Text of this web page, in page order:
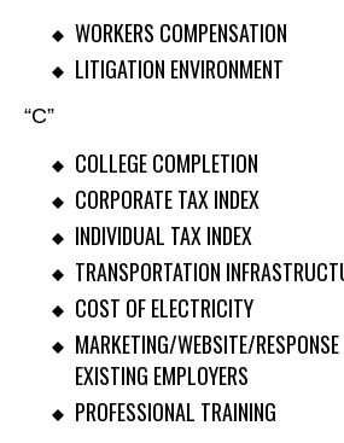
WORKERS COMPENSATION
LITIGATION ENVIRONMENT
“C”
COLLEGE COMPLETION
CORPORATE TAX INDEX
INDIVIDUAL TAX INDEX
TRANSPORTATION
COST OF ELECTRICITY
MARKETING/WEBSITE/
EXISTING EMPLOYERS
PROFESSIONAL TRAINING